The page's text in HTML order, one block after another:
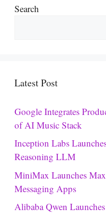
Search
Latest Post
Google Integrates
of AI Music Stack
Inception Labs
Reasoning LLM
MiniMax Launches
Messaging Apps
Alibaba Qwen